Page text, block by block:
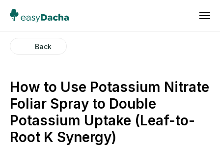
Back
How to Use Potassium Nitrate
Foliar Spray to Double
Potassium Uptake (Leaf-to-
Root K Synergy)